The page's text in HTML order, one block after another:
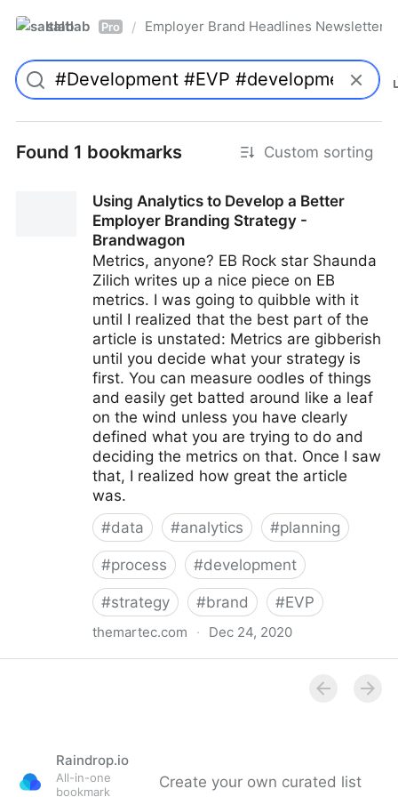
saltlab Pro / Employer Brand Headlines Newsletter
Found 1 bookmarks Custom sorting
Using Analytics to Develop a Better
Employer Branding Strategy -
Brandwagon
Metrics, anyone? EB Rock star Shaunda
Zilich writes up a nice piece on EB
metrics. I was going to quibble with it
until I realized that the best part of the
article is unstated: Metrics are gibberish
until you decide what your strategy is
first. You can measure oodles of things
and easily get batted around like a leaf
on the wind unless you have clearly
defined what you are trying to do and
deciding the metrics on that. Once I saw
that, I realized how great the article
was.
#data #analytics #planning
#process #development
#strategy #brand #EVP
themartec.com · Dec 24, 2020
Raindrop.io
All-in-one
bookmark
Create your own curated list